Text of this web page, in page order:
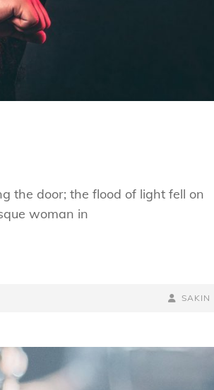
the door; the flood of light fell on
woman in
BY
BYLINE
SAKIN